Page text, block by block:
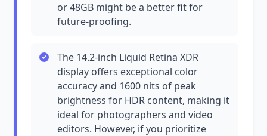
or 48GB might be a better fit for
future-proofing.
The 14.2-inch Liquid Retina XDR
display offers exceptional color
accuracy and 1600 nits of peak
brightness for HDR content, making it
ideal for photographers and video
editors. However, if you prioritize